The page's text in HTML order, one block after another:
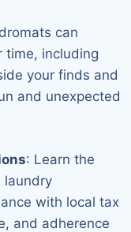
can
time, including
your finds and
and unexpected
: Learn the
laundry
with local tax
and adherence